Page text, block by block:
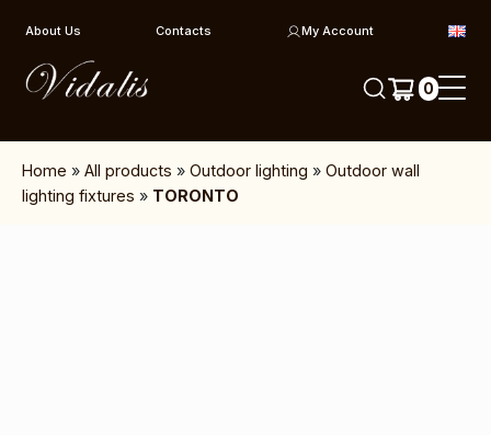
About Us Contacts My Account
0
Home »All products »Outdoor lighting »Outdoor wall
lighting fixtures » TORONTO